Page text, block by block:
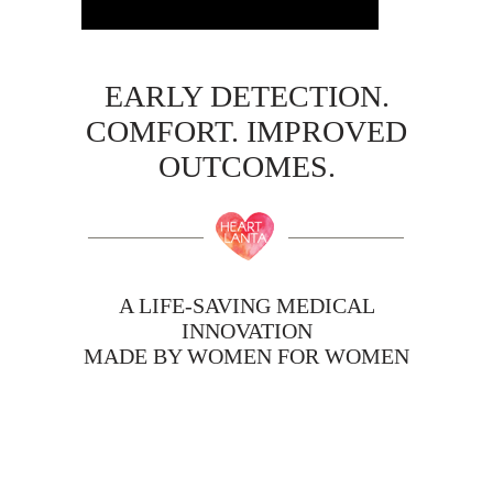
EARLY DETECTION.
COMFORT. IMPROVED
OUTCOMES.
A LIFE-SAVING MEDICAL
INNOVATION
MADE BY WOMEN FOR WOMEN